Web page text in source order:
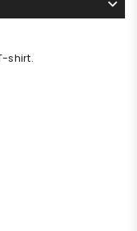
shirt.